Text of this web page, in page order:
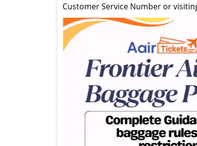
Customer Service Number or